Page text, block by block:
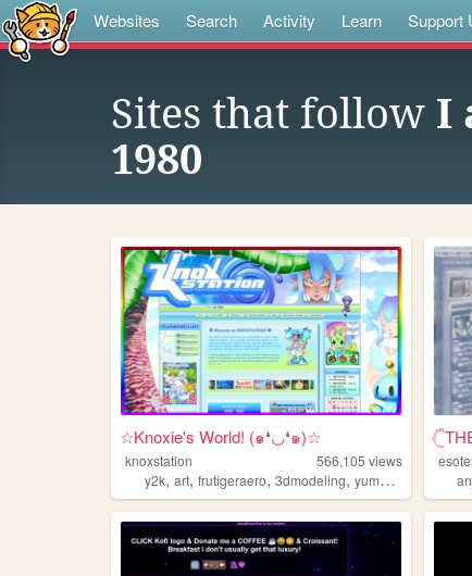
Websites Search Activity Learn Support
Sites that follow I
1980
☆Knoxie's World! (๑❛◡❛๑)☆
knoxstation 566,105 views
y2k, art, frutigeraero, 3dmodeling, yumeship